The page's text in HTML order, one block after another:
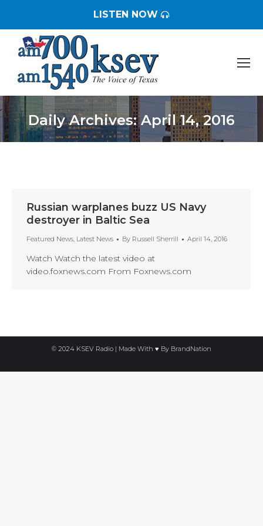
LISTEN NOW
Daily Archives:April 14, 2016
You are here:
Russian warplanes buzz US Navy
destroyer in Baltic Sea
Featured News, Latest News By Russell Sherrill April 14, 2016
Watch Watch the latest video at
video.foxnews.com From Foxnews.com
© 2024 KSEV Radio | Made With ♥ By BrandNation